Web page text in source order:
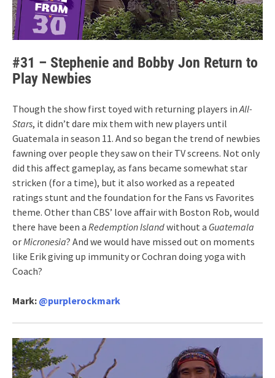
#31 – Stephenie and Bobby Jon Return to
Play Newbies
Though the show first toyed with returning players in All-
Stars, it didn’t dare mix them with new players until
Guatemala in season 11. And so began the trend of newbies
fawning over people they saw on their TV screens. Not only
did this affect gameplay, as fans became somewhat star
stricken (for a time), but it also worked as a repeated
ratings stunt and the foundation for the Fans vs Favorites
theme. Other than CBS’ love affair with Boston Rob, would
there have been a Redemption Islandwithout a Guatemala
orMicronesia? And we would have missed out on moments
like Erik giving up immunity or Cochran doing yoga with
Coach?
Mark: @purplerockmark